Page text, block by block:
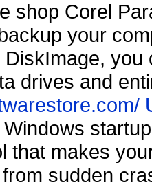
shop Corel
your
drives and
that makes
sudden